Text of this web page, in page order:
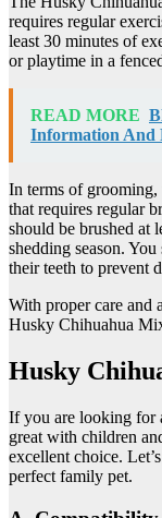
requires regular
least 30 minutes of
or playtime in a
READ MORE
Information And
In terms of
that requires regular
should be brushed at
shedding season.
their teeth to prevent
With proper care and
Husky Chihuahua
Husky
If you are looking for
great with children
excellent choice.
perfect family pet.